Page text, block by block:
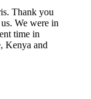
Thank you
We were in
time in
Kenya and